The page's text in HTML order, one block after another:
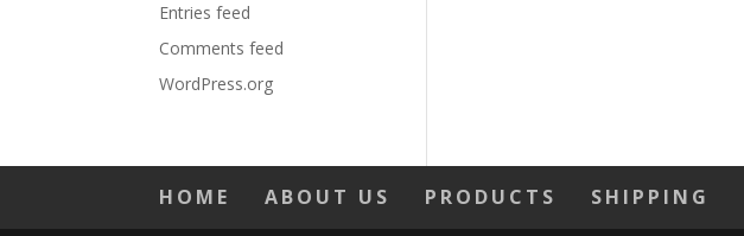
Entries feed
Comments feed
WordPress.org
HOME ABOUT US PRODUCTS SHIPPING